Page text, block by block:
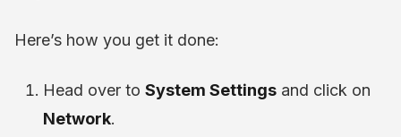
Here’s how you get it done:
Head over to System Settings and click on
Network.